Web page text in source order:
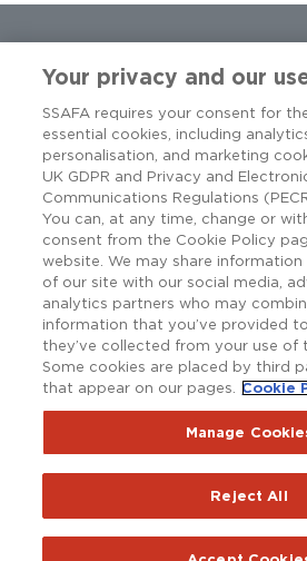
Copyright © SSAFA 2025. Registered
Wales (210760), Scotland
Ireland
Terms and Conditions
SSAFAnet
Report an issue with
Your privacy and our
SSAFA requires your consent for
essential cookies, including
personalisation, and marketing
UK GDPR and Privacy and
Communications Regulations
You can, at any time, change or
consent from the Cookie Policy
website. We may share
of our site with our social media,
analytics partners who may
information that you’ve provided
they’ve collected from your use of
Some cookies are placed by third
that appear on our pages. Cookie
Manage
Reject All